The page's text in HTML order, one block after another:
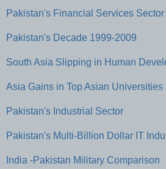
Pakistan's Financial Services Sector
Pakistan's Decade 1999-2009
South Asia Slipping in Human
Asia Gains in Top Asian Universities
Pakistan's Industrial Sector
Pakistan's Multi-Billion Dollar IT
India -Pakistan Military Comparison